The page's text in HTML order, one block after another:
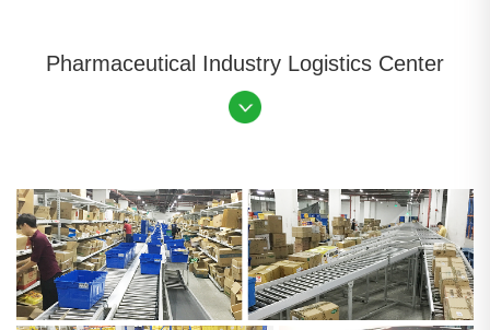
Pharmaceutical Industry Logistics Center